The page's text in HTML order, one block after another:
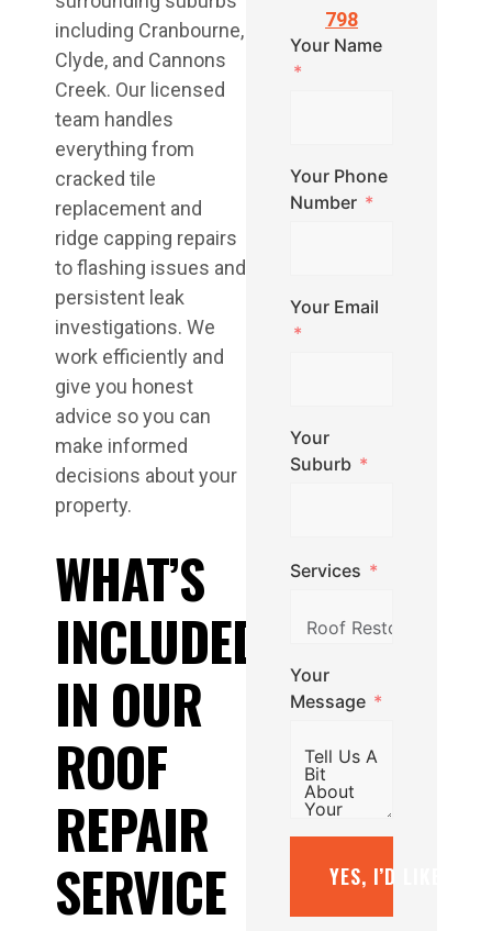
including Cranbourne,
Clyde, and Cannons
Creek. Our licensed
team handles
everything from
cracked tile
replacement and
ridge capping repairs
to flashing issues and
persistent leak
investigations. We
work efficiently and
give you honest
advice so you can
make informed
decisions about your
property.
WHAT’S
INCLUDED
IN OUR
ROOF
REPAIR
SERVICE
798
Your Name
Your Phone
Number
Your Email
Your
Suburb
Services
Your
Message
YES, I’D LIKE A